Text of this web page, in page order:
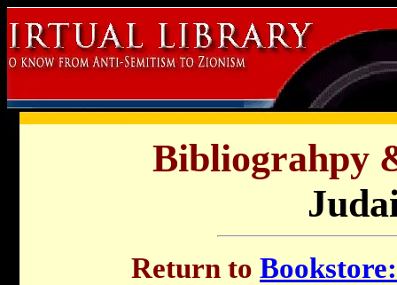
Bibliograhpy
Return to